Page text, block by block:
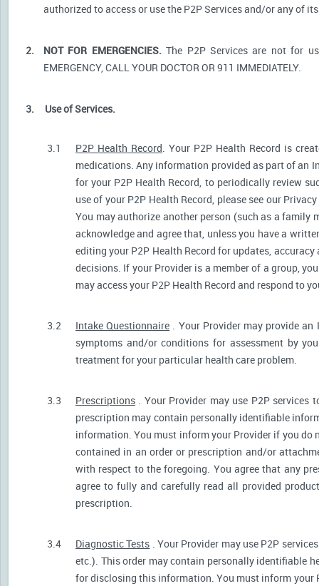
authorized to access or use the P2P Services and/or any of
2. NOT FOR EMERGENCIES.The P2P Services are not for
EMERGENCY, CALL YOUR DOCTOR OR 911 IMMEDIATELY.
3. Use of Services.
3.1 P2P Health Record. Your P2P Health Record is
medications. Any information provided as part of an
for your P2P Health Record, to periodically review
use of your P2P Health Record, please see our
You may authorize another person (such as a family
acknowledge and agree that, unless you have a
editing your P2P Health Record for updates,
decisions. If your Provider is a member of a group,
may access your P2P Health Record and respond to
3.2 Intake Questionnaire . Your Provider may provide
symptoms and/or conditions for assessment by
treatment for your particular health care problem.
3.3 Prescriptions . Your Provider may use P2P services
prescription may contain personally identifiable
information. You must inform your Provider if you
contained in an order or prescription and/or
with respect to the foregoing. You agree that any
agree to fully and carefully read all provided
prescription.
3.4 Diagnostic Tests . Your Provider may use P2P
etc.). This order may contain personally identifiable
for disclosing this information. You must inform your